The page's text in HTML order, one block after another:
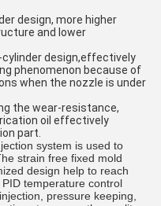
design, more higher
and lower
cylinder design,effectively
phenomenon because of
when the nozzle is under
the wear-resistance,
oil effectively
part.
system is used to
strain free fixed mold
design help to reach
temperature control
pressure keeping,